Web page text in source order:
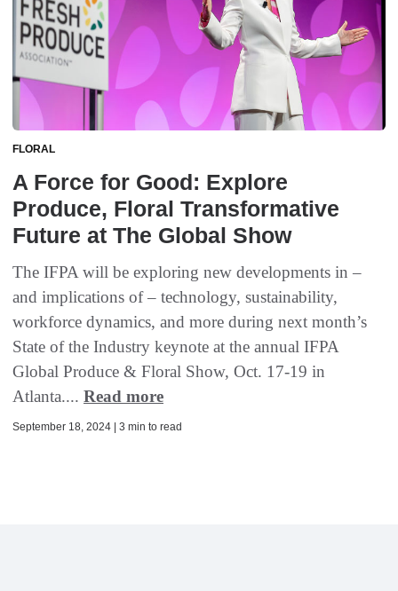
FLORAL
A Force for Good: Explore
Produce, Floral Transformative
Future at The Global Show
The IFPA will be exploring new developments in –
and implications of – technology, sustainability,
workforce dynamics, and more during next month’s
State of the Industry keynote at the annual IFPA
Global Produce & Floral Show, Oct. 17-19 in
Atlanta.... Read more
September 18, 2024 | 3 min to read